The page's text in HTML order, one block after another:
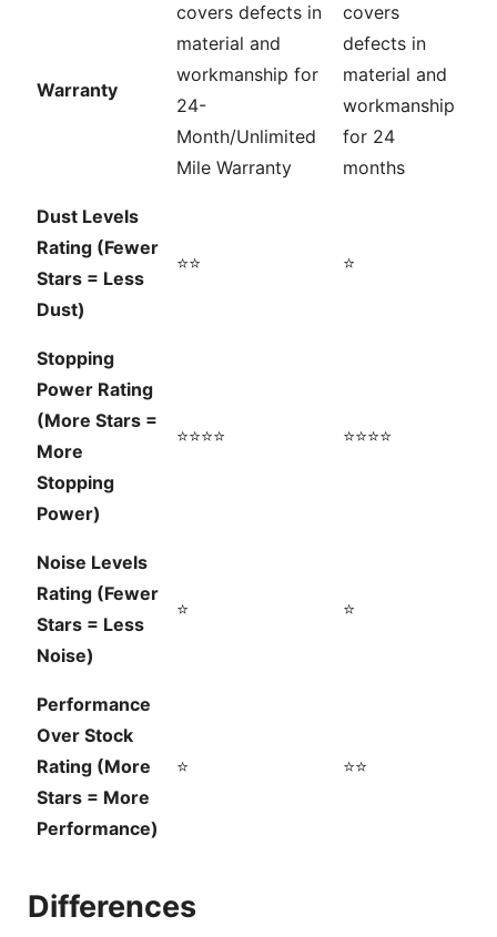
Warranty
covers defects in
material and
workmanship for
24-
Month/Unlimited
Mile Warranty
covers
defects in
material and
workmanship
for 24
months
Dust Levels
Rating (Fewer
Stars = Less
Dust)
⭐⭐ ⭐
Stopping
Power Rating
(More Stars =
More
Stopping
Power)
⭐⭐⭐⭐ ⭐⭐⭐⭐
Noise Levels
Rating (Fewer
Stars = Less
Noise)
⭐ ⭐
Performance
Over Stock
Rating (More
Stars = More
Performance)
⭐ ⭐⭐
Differences